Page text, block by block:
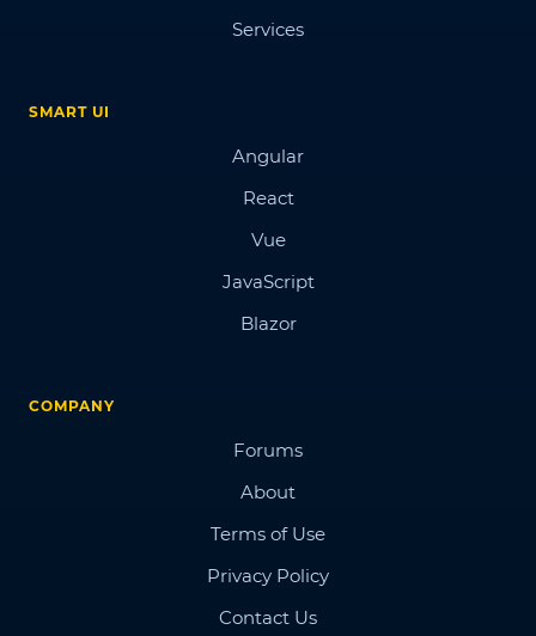
Services
SMART UI
Angular
React
Vue
JavaScript
Blazor
COMPANY
Forums
About
Terms of Use
Privacy Policy
Contact Us